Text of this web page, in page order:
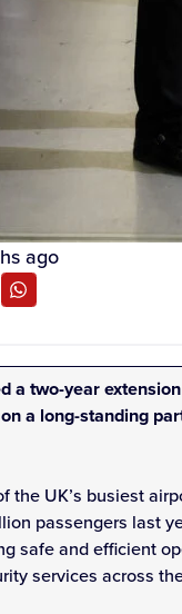
ago
a two-year
a long-standing
the UK’s busiest
passengers last
safe and efficient
services across